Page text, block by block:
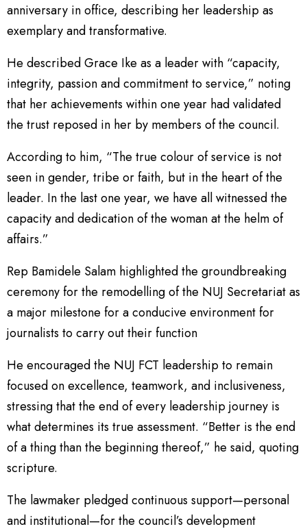
anniversary in office, describing her leadership as
exemplary and transformative.
He described Grace Ike as a leader with “capacity,
integrity, passion and commitment to service,” noting
that her achievements within one year had validated
the trust reposed in her by members of the council.
According to him, “The true colour of service is not
seen in gender, tribe or faith, but in the heart of the
leader. In the last one year, we have all witnessed the
capacity and dedication of the woman at the helm of
affairs.”
Rep Bamidele Salam highlighted the groundbreaking
ceremony for the remodelling of the NUJ Secretariat as
a major milestone for a conducive environment for
journalists to carry out their function
He encouraged the NUJ FCT leadership to remain
focused on excellence, teamwork, and inclusiveness,
stressing that the end of every leadership journey is
what determines its true assessment. “Better is the end
of a thing than the beginning thereof,” he said, quoting
scripture.
The lawmaker pledged continuous support—personal
and institutional—for the council’s development